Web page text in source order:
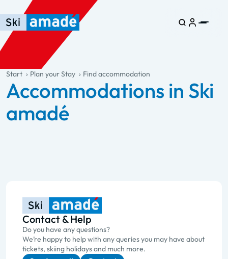
Skip to main content
Skip to table of contents
Skip to main navigation
general.table-of-content
Start Plan your Stay Find accommodation
Accommodations in Ski
amadé
Contact & Help
Do you have any questions?
We’re happy to help with any queries you may have about
tickets, skiing holidays and much more.